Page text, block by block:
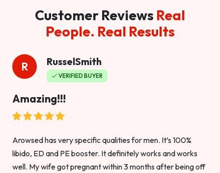
Customer Reviews Real
People. Real Results
R RusselSmith
VERIFIED BUYER
Amazing!!!
Arowsed has very specific qualities for men. It’s 100%
libido, ED and PE booster. It definitely works and works
well. My wife got pregnant within 3 months after being off